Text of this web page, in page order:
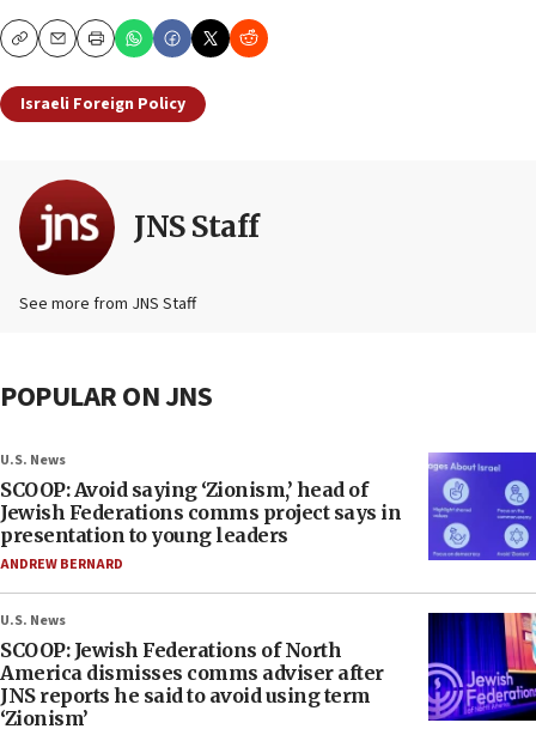
CopyEmailPrint
Israeli Foreign Policy
JNS Staff
See more from JNS Staff
POPULAR ON JNS
U.S. News
SCOOP: Avoid saying ‘Zionism,’ head of
Jewish Federations comms project says in
presentation to young leaders
ANDREW BERNARD
U.S. News
SCOOP: Jewish Federations of North
America dismisses comms adviser after
JNS reports he said to avoid using term
‘Zionism’